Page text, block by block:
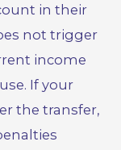
in their
not trigger
income
If your
the transfer,